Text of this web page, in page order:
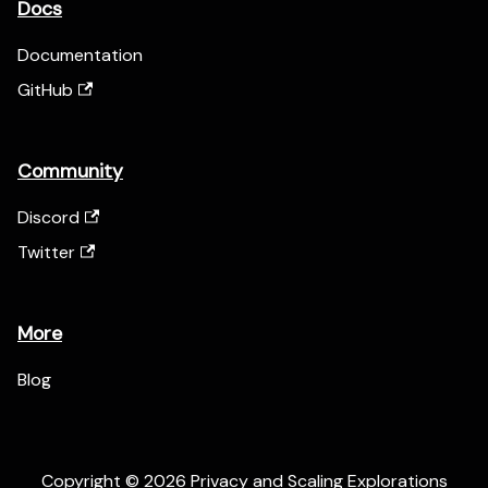
Docs
Documentation
GitHub
Community
Discord
Twitter
More
Blog
Copyright © 2026 Privacy and Scaling Explorations